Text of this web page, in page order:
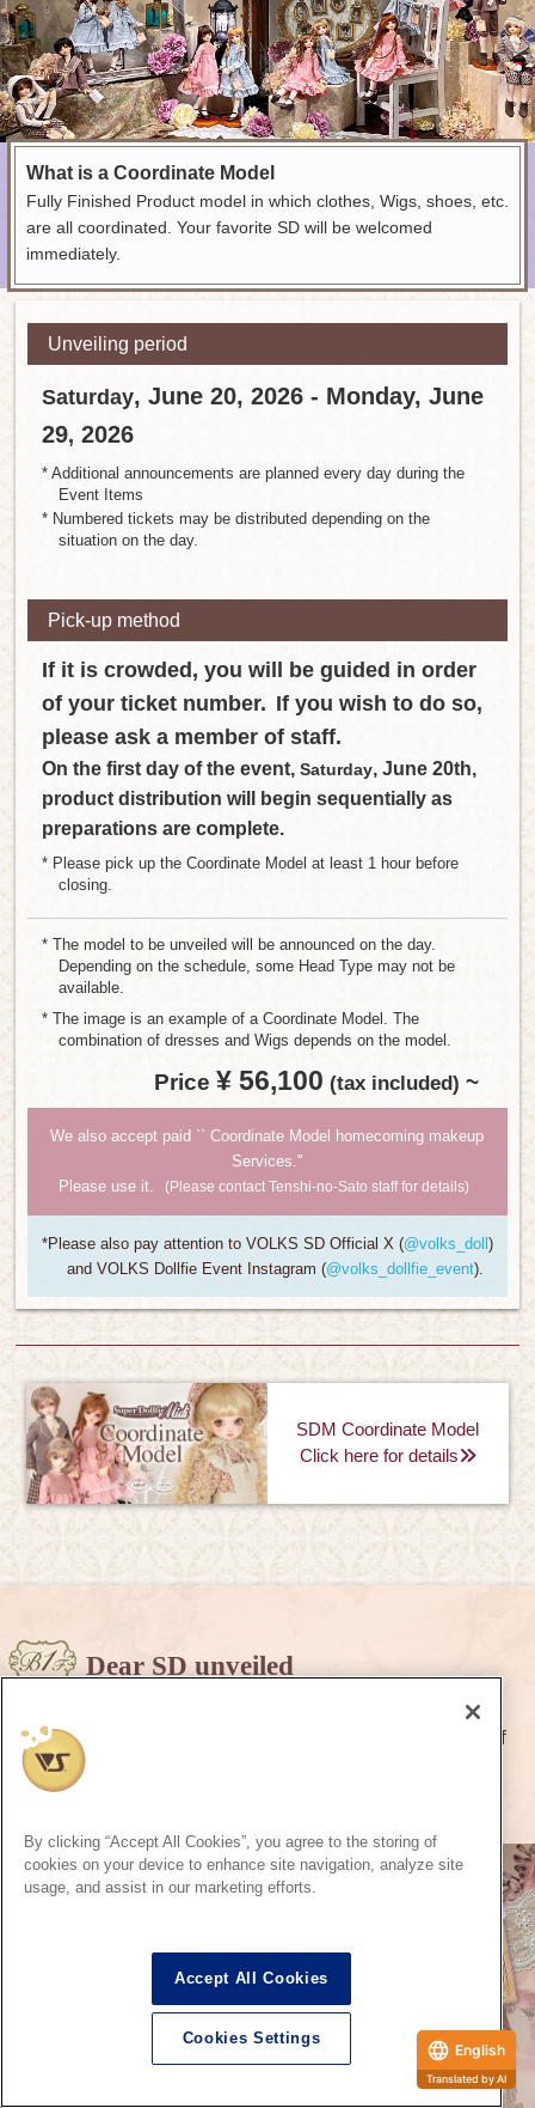
What is a Coordinate Model
Fully Finished Product model in which clothes, Wigs, shoes, etc.
are all coordinated. Your favorite SD will be welcomed
immediately.
Unveiling period
Saturday, June 20, 2026 - Monday, June
29, 2026
* Additional announcements are planned every day during the
Event Items
* Numbered tickets may be distributed depending on the
situation on the day.
Pick-up method
If it is crowded, you will be guided in order
of your ticket number. If you wish to do so,
please ask a member of staff.
On the first day of the event,Saturday, June 20th,
product distribution will begin sequentially as
preparations are complete.
* Please pick up the Coordinate Model at least 1 hour before
closing.
* The model to be unveiled will be announced on the day.
Depending on the schedule, some Head Type may not be
available.
* The image is an example of a Coordinate Model. The
combination of dresses and Wigs depends on the model.
Price ¥ 56,100 (tax included) ~
We also accept paid `` Coordinate Model homecoming makeup
Services.''
Please use it.
(Please contact Tenshi-no-Sato staff for details)
*Please also pay attention to VOLKS SD Official X (@volks_doll )
and VOLKS Dollfie Event Instagram (@volks_dollfie_event).
SDM Coordinate Model
Click here for details
Dear SD unveiled
Visitors from another world has come from the world of
Super Dollfie.
English
By clicking “Accept All Cookies”, you agree to the storing of
cookies on your device to enhance site navigation, analyze site
usage, and assist in our marketing efforts.
Accept All Cookies
Cookies Settings